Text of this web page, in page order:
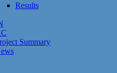
Results
Summary